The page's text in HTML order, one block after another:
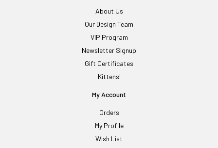
About Us
Our Design Team
VIP Program
Newsletter Signup
Gift Certificates
Kittens!
My Account
Orders
My Profile
Wish List